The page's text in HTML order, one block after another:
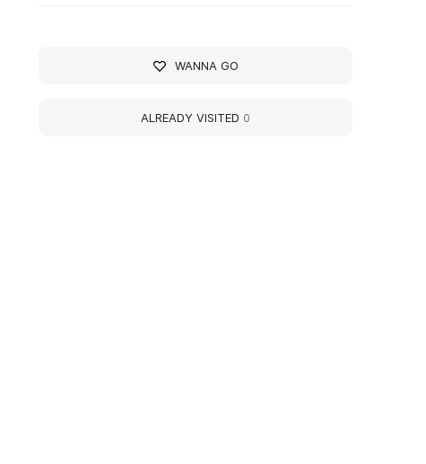
WANNA GO
ALREADY VISITED 0